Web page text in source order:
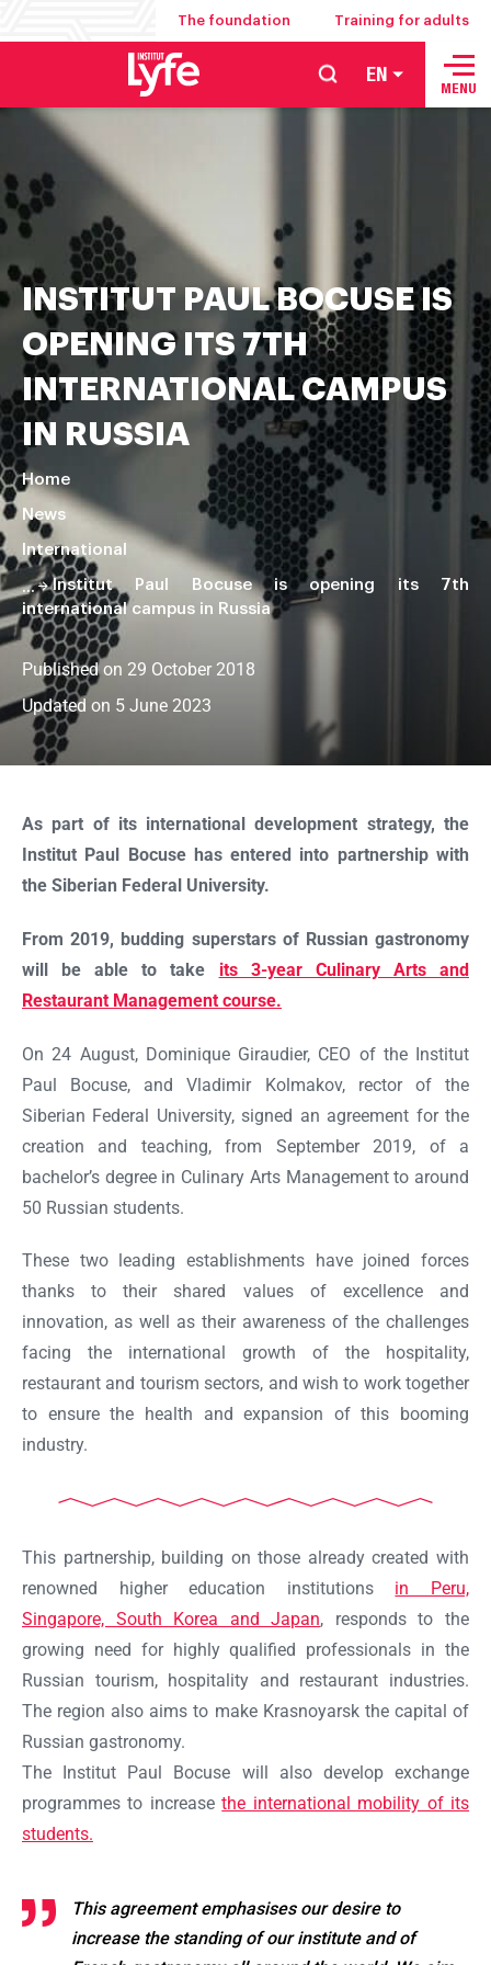
The foundation Training for adults
of
hospitality
management
food
service
and
culinary
arts
EN
MENU
INSTITUT PAUL BOCUSE IS
OPENING ITS 7TH
INTERNATIONAL CAMPUS
IN RUSSIA
Home
News
International
Institut Paul Bocuse is opening its 7th
international campus in Russia
Published on 29 October 2018
Updated on 5 June 2023
Faire
défiler
page
As part of its international development strategy, the
Institut Paul Bocuse has entered into partnership with
the Siberian Federal University.
From 2019, budding superstars of Russian gastronomy
will be able to take its 3-year Culinary Arts and
Restaurant Management course.
On 24 August, Dominique Giraudier, CEO of the Institut
Paul Bocuse, and Vladimir Kolmakov, rector of the
Siberian Federal University, signed an agreement for the
creation and teaching, from September 2019, of a
bachelor’s degree in Culinary Arts Management to around
50 Russian students.
These two leading establishments have joined forces
thanks to their shared values of excellence and
innovation, as well as their awareness of the challenges
facing the international growth of the hospitality,
restaurant and tourism sectors, and wish to work together
to ensure the health and expansion of this booming
industry.
This partnership, building on those already created with
renowned higher education institutions in Peru,
Singapore, South Korea and Japan, responds to the
growing need for highly qualified professionals in the
Russian tourism, hospitality and restaurant industries.
The region also aims to make Krasnoyarsk the capital of
Russian gastronomy.
The Institut Paul Bocuse will also develop exchange
programmes to increasethe international mobility of its
students.
This agreement emphasises our desire to
increase the standing of our institute and of